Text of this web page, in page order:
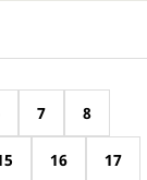
7 8
16 17